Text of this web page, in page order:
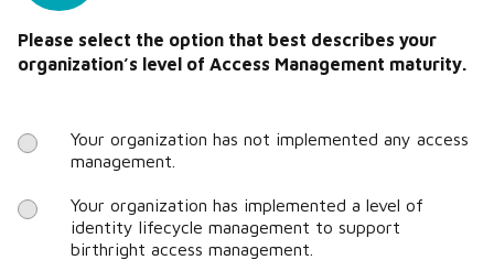
Please select the option that best describes your
organization’s level of Access Management maturity.
Your organization has not implemented any access
management.
Your organization has implemented a level of
identity lifecycle management to support
birthright access management.